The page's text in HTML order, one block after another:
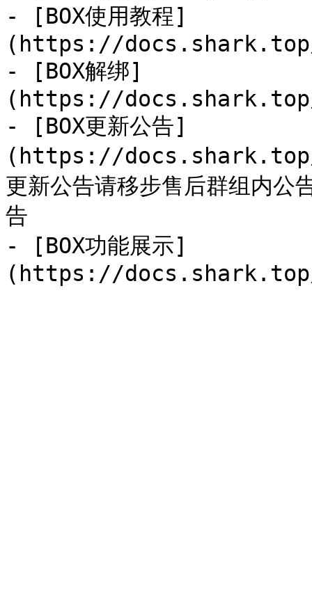
- [BOX使用教程]
(https://
- [BOX解绑]
(https://
- [BOX更新公告]
(https://
更新公告请移步售后群组内公
告
- [BOX功能展示]